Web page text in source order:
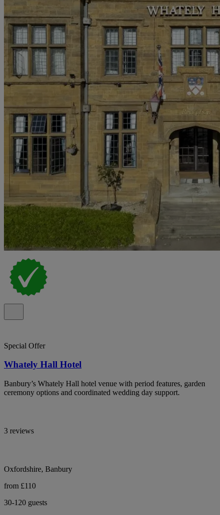
Special Offer
Whately Hall Hotel
Banbury’s Whately Hall hotel venue with period features, garden
ceremony options and coordinated wedding day support.
3 reviews
Oxfordshire, Banbury
from £110
30-120 guests